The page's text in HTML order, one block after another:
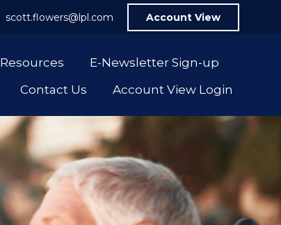
scott.flowers@lpl.com Account View
Resources
E-Newsletter Sign-up
Contact Us
Account View Login